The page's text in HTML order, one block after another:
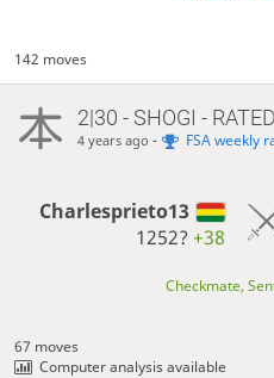
142 moves
2|30 - SHOGI - RATED
4 years ago - FSA weekly
Charlesprieto13
1252?+38
Checkmate,
67 moves
Computer analysis available